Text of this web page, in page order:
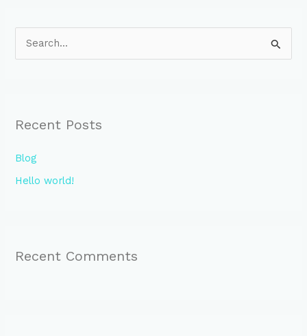
c
f
o
Recent Posts
Blog
Hello world!
Recent Comments